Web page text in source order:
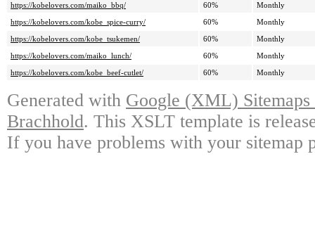
https://kobelovers.com/maiko_bbq/
60%
Monthly
https://kobelovers.com/kobe_spice-curry/
60%
Monthly
https://kobelovers.com/kobe_tsukemen/
60%
Monthly
https://kobelovers.com/maiko_lunch/
60%
Monthly
https://kobelovers.com/kobe_beef-cutlet/
60% Monthly
Generated with Google (XML)
Brachhold. This XSLT template is
If you have problems with your sitemap